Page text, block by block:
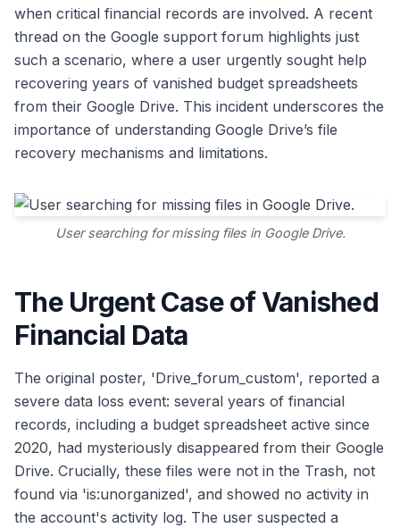
when critical financial records are involved. A recent
thread on the Google support forum highlights just
such a scenario, where a user urgently sought help
recovering years of vanished budget spreadsheets
from their Google Drive. This incident underscores the
importance of understanding Google Drive’s file
recovery mechanisms and limitations.
User searching for missing files in Google Drive.
The Urgent Case of Vanished
Financial Data
The original poster, 'Drive_forum_custom', reported a
severe data loss event: several years of financial
records, including a budget spreadsheet active since
2020, had mysteriously disappeared from their Google
Drive. Crucially, these files were not in the Trash, not
found via 'is:unorganized', and showed no activity in
the account's activity log. The user suspected a